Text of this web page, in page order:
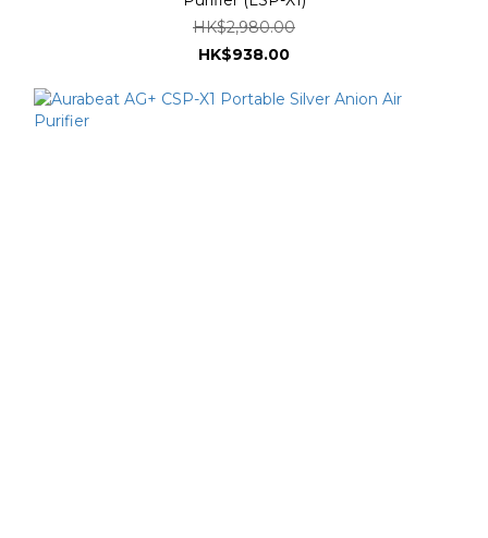
HK$2,980.00
HK$938.00